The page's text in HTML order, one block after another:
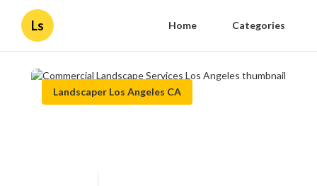
Ls Home Categories
Landscaper Los Angeles CA